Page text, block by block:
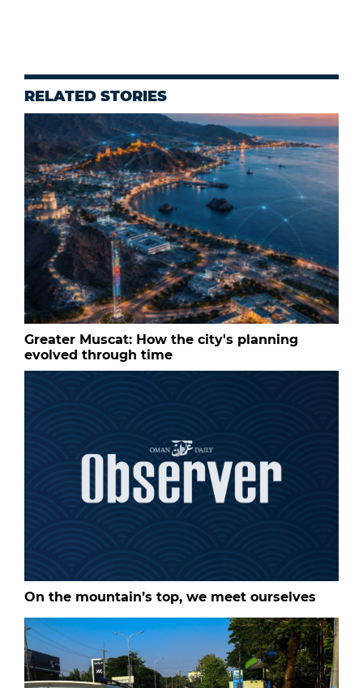
RELATED STORIES
Greater Muscat: How the city's planning
evolved through time
On the mountain’s top, we meet ourselves